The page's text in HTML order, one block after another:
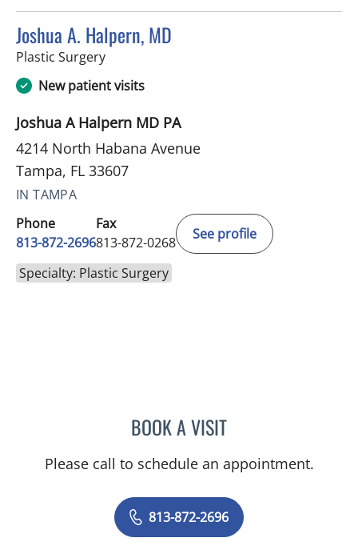
Joshua A. Halpern, MD
Plastic Surgeryin Tampa, FL
New patient visits
Joshua A Halpern MD PA
4214 North Habana Avenue
Tampa, FL 33607
IN TAMPA
Phone
813-872-2696
Fax
813-872-0268
See profile
Specialty: Plastic Surgery
BOOK A VISITJOSHUA A. HALPERN, MD
Please call to schedule an appointment.
813-872-2696